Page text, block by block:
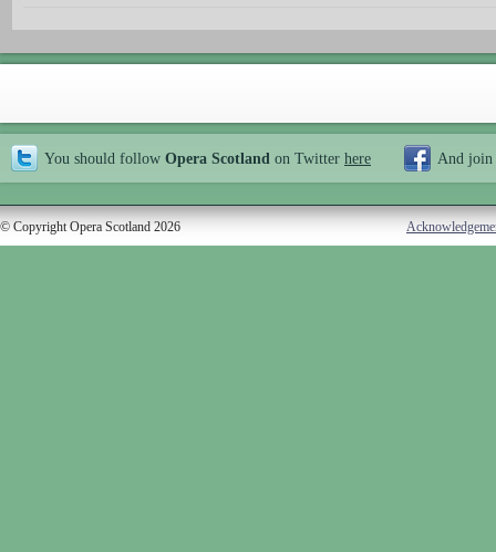
You should follow Opera Scotland on Twitter here And join
© Copyright Opera Scotland 2026